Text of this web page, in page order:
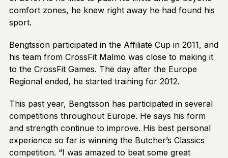
comfort zones, he knew right away he had found his
sport.
Bengtsson participated in the Affiliate Cup in 2011, and
his team from CrossFit Malmö was close to making it
to the CrossFit Games. The day after the Europe
Regional ended, he started training for 2012.
This past year, Bengtsson has participated in several
competitions throughout Europe. He says his form
and strength continue to improve. His best personal
experience so far is winning the Butcher’s Classics
competition. “I was amazed to beat some great